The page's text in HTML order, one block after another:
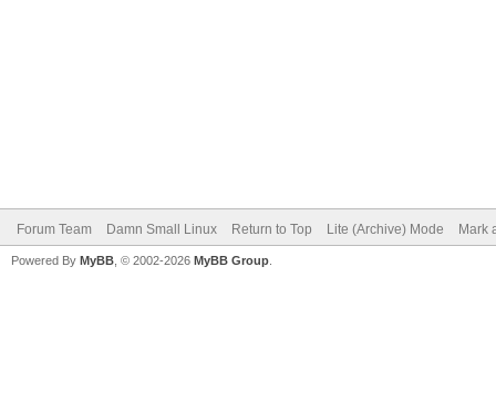
Forum Team Damn Small Linux Return to Top Lite (Archive) Mode Mark
Powered By MyBB , © 2002-2026 MyBB Group